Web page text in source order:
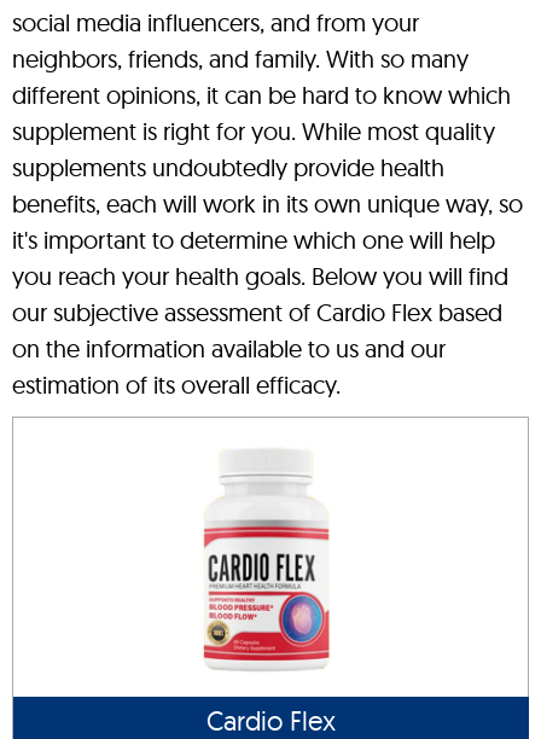
social media influencers, and from your
neighbors, friends, and family. With so many
different opinions, it can be hard to know which
supplement is right for you. While most quality
supplements undoubtedly provide health
benefits, each will work in its own unique way, so
it's important to determine which one will help
you reach your health goals. Below you will find
our subjective assessment of Cardio Flex based
on the information available to us and our
estimation of its overall efficacy.
Cardio Flex